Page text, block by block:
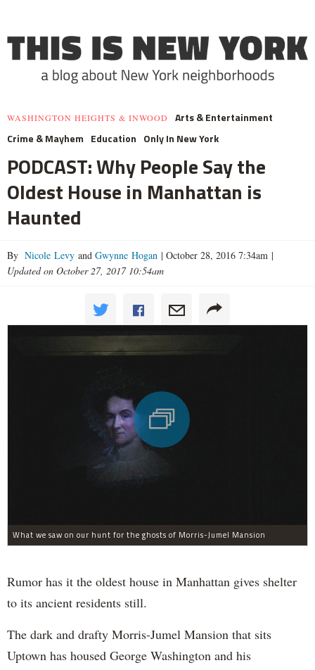
WASHINGTON HEIGHTS & INWOOD
Arts & Entertainment
Crime & Mayhem Education Only In New York
PODCAST: Why People Say the
Oldest House in Manhattan is
Haunted
By Nicole Levy and Gwynne Hogan | October 28, 2016 7:34am |
Updated on October 27, 2017 10:54am
What we saw on our hunt for the ghosts of Morris-Jumel Mansion
Rumor has it the oldest house in Manhattan gives shelter
to its ancient residents still.
The dark and drafty Morris-Jumel Mansion that sits
Uptown has housed George Washington and his